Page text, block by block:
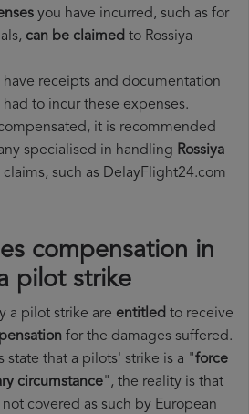
you have incurred, such as for
can be claimed to Rossiya
receipts and documentation
to incur these expenses.
it is recommended
specialised in handling Rossiya
claims, such as DelayFlight24.com
compensation in
pilot strike
a pilot strike are entitled to receive
for the damages suffered.
state that a pilots' strike is a "force
circumstance", the reality is that
covered as such by European